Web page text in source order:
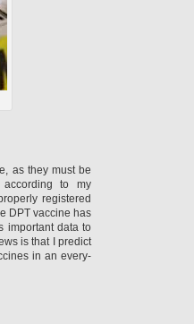
as they must be
to my
registered
DPT vaccine has
important data to
is that I predict
in an every-